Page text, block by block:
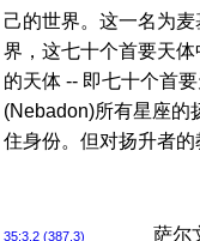
己的世界。这一名为
界，这七十个首要天
的天体 -- 即七十个首
(Nebadon)所有星座的
住身份。但对扬升者
35:3.2 (387.3) 萨尔